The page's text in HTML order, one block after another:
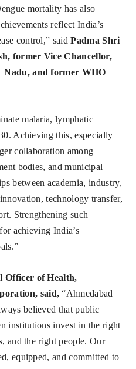
mortality has also
reflect India’s
control,” saidPadma Shri
former Vice Chancellor,
and former WHO
malaria, lymphatic
Achieving this, especially
collaboration among
bodies, and municipal
between academia, industry,
technology transfer,
Strengthening such
achieving India’s
Officer of Health,
said,“Ahmedabad
believed that public
institutions invest in the right
and the right people. Our
equipped, and committed to